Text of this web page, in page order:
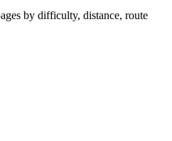
by difficulty, distance, route